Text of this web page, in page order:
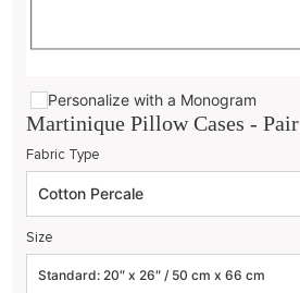
Personalize with a Monogram
Martinique Pillow Cases - Pair
Fabric Type
Size